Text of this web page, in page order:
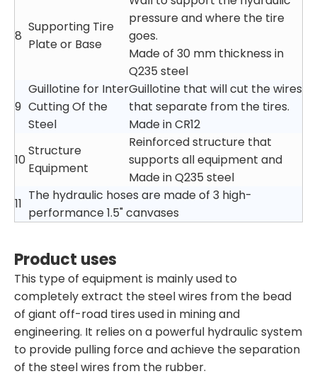
8
Supporting Tire
Plate or Base
pressure and where the tire
goes.
Made of 30 mm thickness in
Q235 steel
9
Guillotine for Inter
Cutting Of the
Steel
Guillotine that will cut the wires
that separate from the tires.
Made in CR12
10
Structure
Equipment
Reinforced structure that
supports all equipment and
Made in Q235 steel
11
The hydraulic hoses are made of 3 high-
performance 1.5" canvases
Product uses
This type of equipment is mainly used to
completely extract the steel wires from the bead
of giant off-road tires used in mining and
engineering. It relies on a powerful hydraulic system
to provide pulling force and achieve the separation
of the steel wires from the rubber.